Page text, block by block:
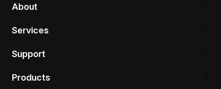
About
Services
Support
Products